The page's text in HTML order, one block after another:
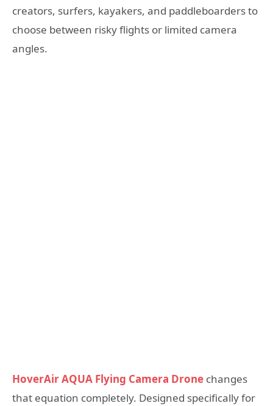
creators, surfers, kayakers, and paddleboarders to
choose between risky flights or limited camera
angles.
HoverAir AQUA Flying Camera Drone changes
that equation completely. Designed specifically for